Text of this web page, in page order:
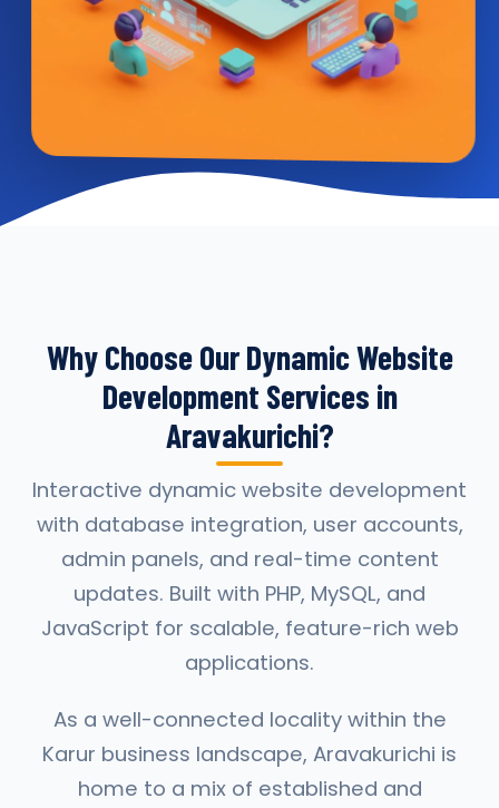
Why Choose Our Dynamic Website
Development Services in
Aravakurichi?
Interactive dynamic website development
with database integration, user accounts,
admin panels, and real-time content
updates. Built with PHP, MySQL, and
JavaScript for scalable, feature-rich web
applications.
As a well-connected locality within the
Karur business landscape, Aravakurichi is
home to a mix of established and